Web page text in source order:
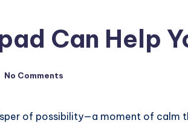
Can Help
No Comments
of possibility—a moment of